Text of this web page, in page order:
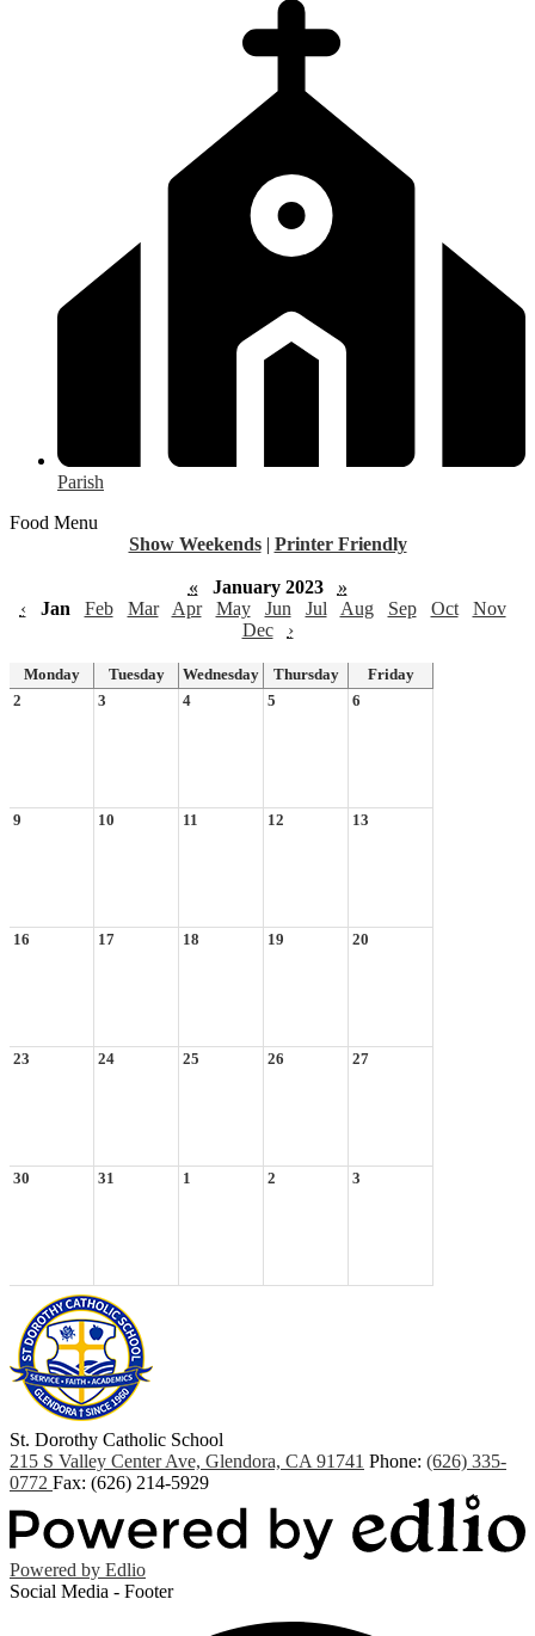
Parish
Food Menu
Show Weekends | Printer Friendly
« January 2023
»
‹
Jan Feb Mar Apr May Jun Jul Aug Sep Oct
Nov
Dec
›
Monday Tuesday Wednesday Thursday
Friday
2
3 4 5 6
9 10 11 12 13
16 17 18 19 20
23 24 25 26 27
30 31 1 2 3
St. Dorothy Catholic School
215 S Valley Center Ave, Glendora, CA 91741 Phone: (626) 335-
0772 Fax: (626) 214-5929
Powered by Edlio
Social Media - Footer